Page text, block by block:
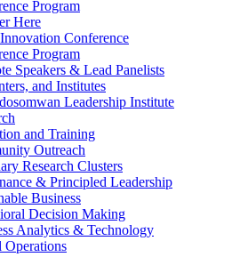
Program
Here
Conference
Program
Speakers & Lead Panelists
and Institutes
Leadership Institute
and Training
Outreach
Research Clusters
& Principled Leadership
Business
Decision Making
Analytics & Technology
Operations